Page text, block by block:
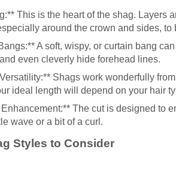
This is the heart of the shag. Layers
around the crown and sides,
A soft, wispy, or curtain bang
even cleverly hide forehead lines.
Shags work wonderfully
ideal length will depend on your hair
Enhancement:** The cut is designed to
wave or a bit of a curl.
Styles to Consider